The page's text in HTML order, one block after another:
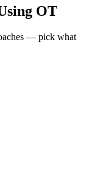
OT
— pick what